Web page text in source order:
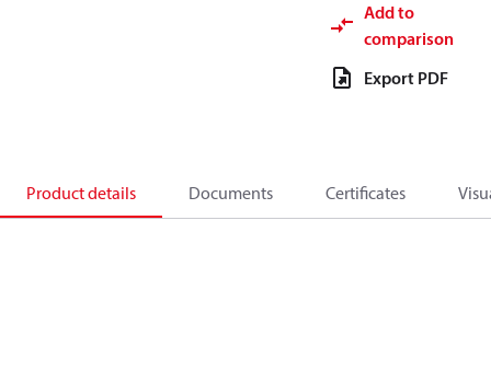
Add to
comparison
Export PDF
Product details Documents Certificates